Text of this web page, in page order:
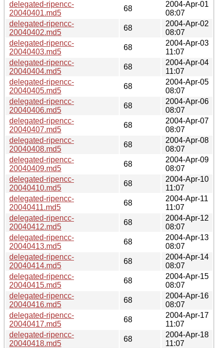
delegated-ripencc-
20040401.md5
68
2004-Apr-01
08:07
delegated-ripencc-
20040402.md5
68
2004-Apr-02
08:07
delegated-ripencc-
20040403.md5
68
2004-Apr-03
11:07
delegated-ripencc-
20040404.md5
68
2004-Apr-04
11:07
delegated-ripencc-
20040405.md5
68
2004-Apr-05
08:07
delegated-ripencc-
20040406.md5
68
2004-Apr-06
08:07
delegated-ripencc-
20040407.md5
68
2004-Apr-07
08:07
delegated-ripencc-
20040408.md5
68
2004-Apr-08
08:07
delegated-ripencc-
20040409.md5
68
2004-Apr-09
08:07
delegated-ripencc-
20040410.md5
68
2004-Apr-10
11:07
delegated-ripencc-
20040411.md5
68
2004-Apr-11
11:07
delegated-ripencc-
20040412.md5
68
2004-Apr-12
08:07
delegated-ripencc-
20040413.md5
68
2004-Apr-13
08:07
delegated-ripencc-
20040414.md5
68
2004-Apr-14
08:07
delegated-ripencc-
20040415.md5
68
2004-Apr-15
08:07
delegated-ripencc-
20040416.md5
68
2004-Apr-16
08:07
delegated-ripencc-
20040417.md5
68
2004-Apr-17
11:07
delegated-ripencc-
20040418.md5
68
2004-Apr-18
11:07